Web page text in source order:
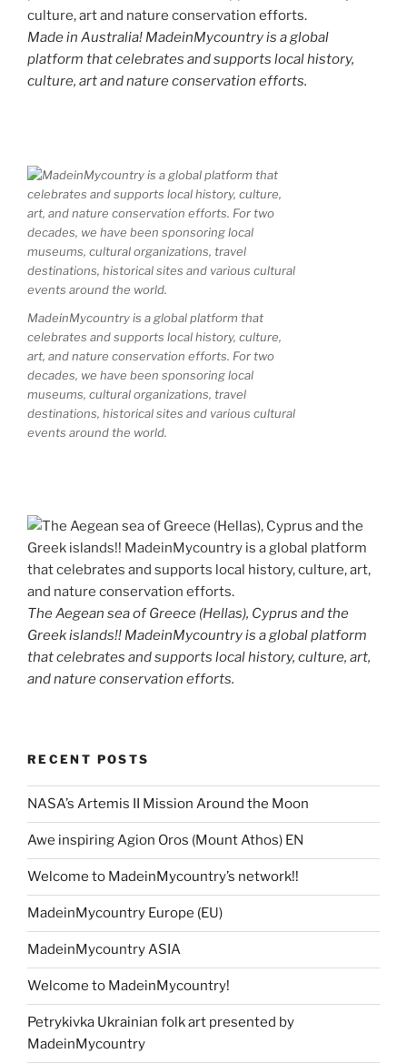
Made in Australia! MadeinMycountry is a global
platform that celebrates and supports local history,
culture, art and nature conservation efforts.
MadeinMycountry is a global platform that
celebrates and supports local history, culture,
art, and nature conservation efforts. For two
decades, we have been sponsoring local
museums, cultural organizations, travel
destinations, historical sites and various cultural
events around the world.
The Aegean sea of Greece (Hellas), Cyprus and the
Greek islands!! MadeinMycountry is a global platform
that celebrates and supports local history, culture, art,
and nature conservation efforts.
RECENT POSTS
NASA’s Artemis II Mission Around the Moon
Awe inspiring Agion Oros (Mount Athos) EN
Welcome to MadeinMycountry’s network!!
MadeinMycountry Europe (EU)
MadeinMycountry ASIA
Welcome to MadeinMycountry!
Petrykivka Ukrainian folk art presented by
MadeinMycountry